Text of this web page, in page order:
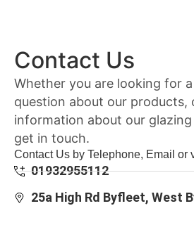
Contact Us
Whether you are looking for
question about our products,
information about our
get in touch.
Contact Us by Telephone, Email or
01932955112
25a High Rd Byfleet, West